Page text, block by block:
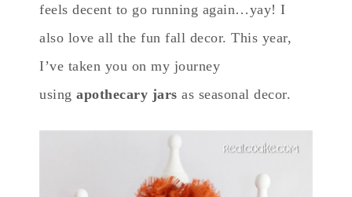
feels decent to go running again…yay! I
also love all the fun fall decor. This year,
I’ve taken you on my journey
using apothecary jars as seasonal decor.